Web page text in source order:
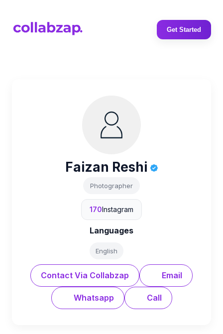
Get Started
Faizan Reshi
Photographer
170Instagram
Languages
English
Contact Via Collabzap Email
Whatsapp Call